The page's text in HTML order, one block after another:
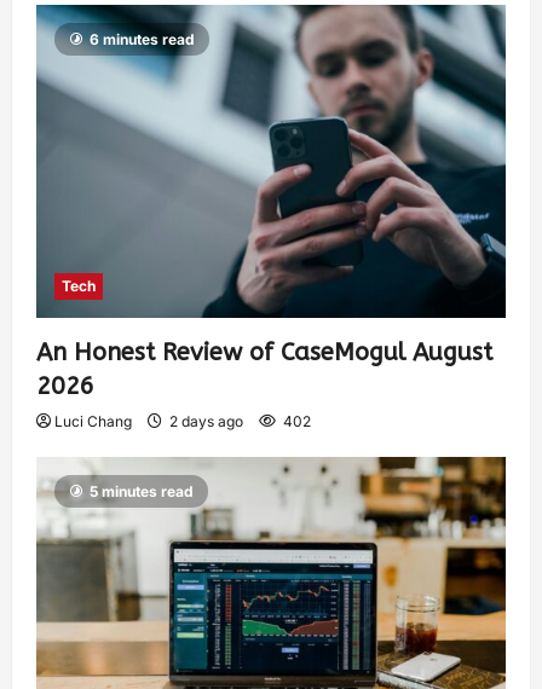
6 minutes read
Tech
An Honest Review of CaseMogul August
2026
Luci Chang 2 days ago 402
5 minutes read